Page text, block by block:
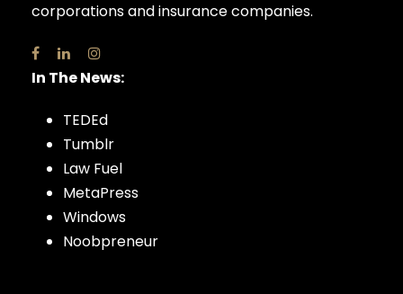
corporations and insurance companies.
In The News:
TEDEd
Tumblr
Law Fuel
MetaPress
Windows
Noobpreneur